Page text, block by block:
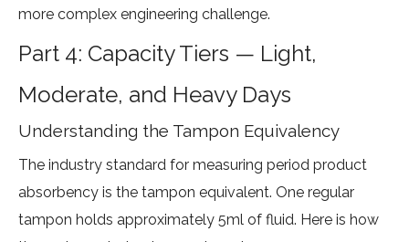
more complex engineering challenge.
Part 4: Capacity Tiers — Light,
Moderate, and Heavy Days
Understanding the Tampon Equivalency
The industry standard for measuring period product
absorbency is the tampon equivalent. One regular
tampon holds approximately 5ml of fluid. Here is how